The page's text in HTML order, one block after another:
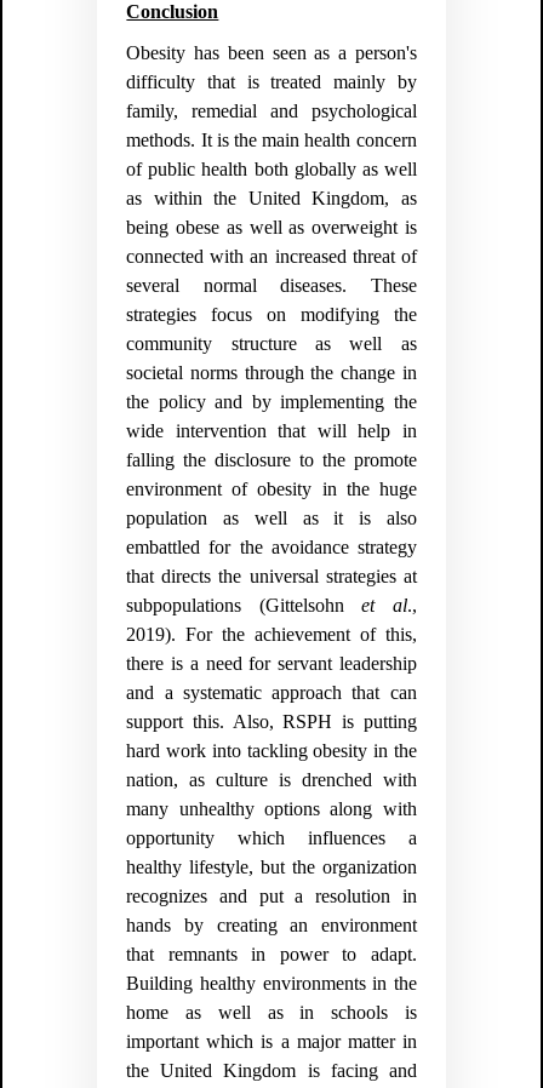
Conclusion
Obesity has been seen as a person's
difficulty that is treated mainly by
family, remedial and psychological
methods. It is the main health concern
of public health both globally as well
as within the United Kingdom, as
being obese as well as overweight is
connected with an increased threat of
several normal diseases. These
strategies focus on modifying the
community structure as well as
societal norms through the change in
the policy and by implementing the
wide intervention that will help in
falling the disclosure to the promote
environment of obesity in the huge
population as well as it is also
embattled for the avoidance strategy
that directs the universal strategies at
subpopulations (Gittelsohnet al.,
2019). For the achievement of this,
there is a need for servant leadership
and a systematic approach that can
support this. Also, RSPH is putting
hard work into tackling obesity in the
nation, as culture is drenched with
many unhealthy options along with
opportunity which influences a
healthy lifestyle, but the organization
recognizes and put a resolution in
hands by creating an environment
that remnants in power to adapt.
Building healthy environments in the
home as well as in schools is
important which is a major matter in
the United Kingdom is facing and